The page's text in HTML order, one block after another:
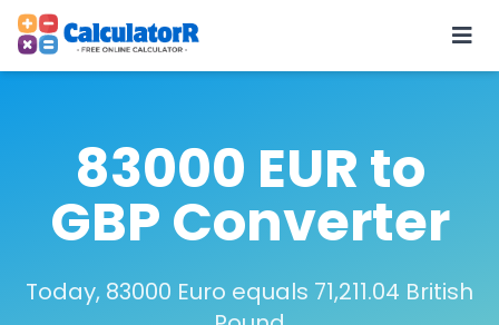
83000 EUR to
GBP Converter
Today, 83000 Euro equals 71,211.04 British